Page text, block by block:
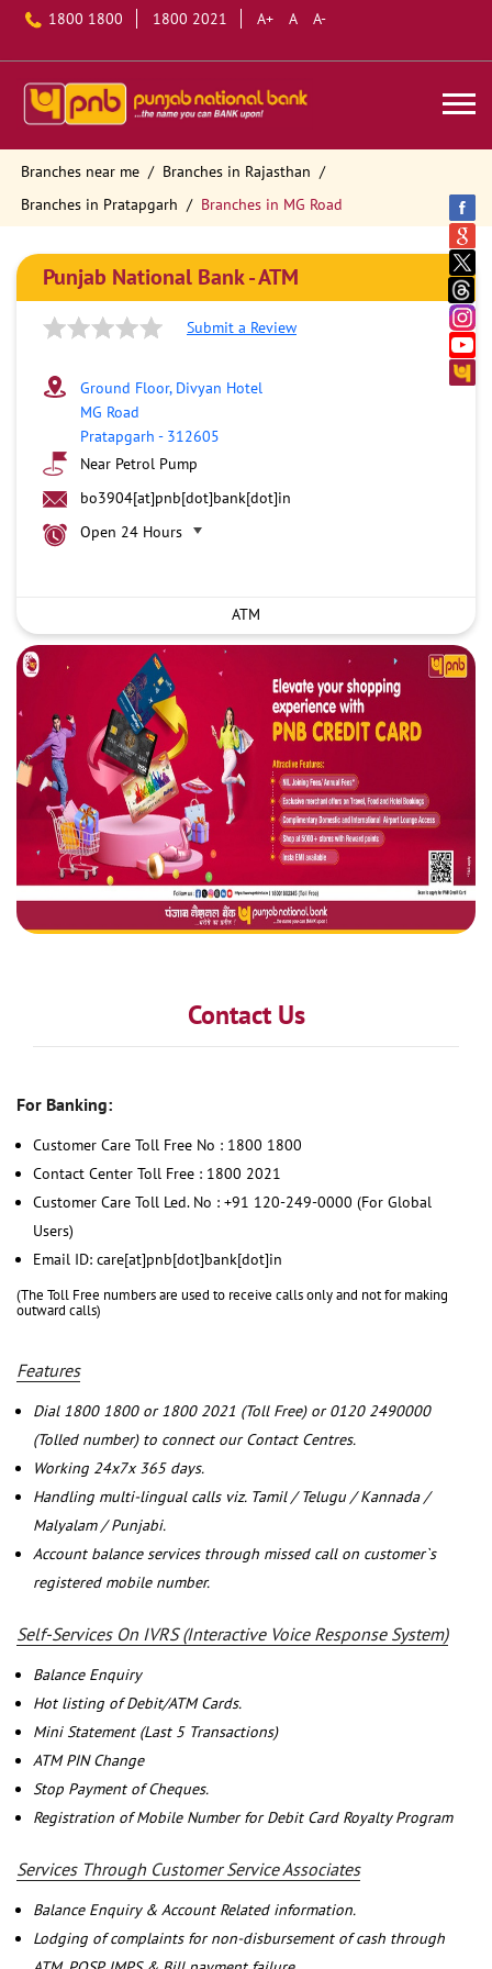
1800 1800 1800 2021 A+ A A-
Branches near me
Branches in Rajasthan
Branches in Pratapgarh
Branches in MG Road
Punjab National Bank - ATM
Submit a Review
Ground Floor, Divyan Hotel
MG Road
Pratapgarh - 312605
Near Petrol Pump
bo3904[at]pnb[dot]bank[dot]in
Open 24 Hours
ATM
Contact Us
For Banking:
Customer Care Toll Free No : 1800 1800
Contact Center Toll Free : 1800 2021
Customer Care Toll Led. No : +91 120-249-0000 (For Global
Users)
Email ID: care[at]pnb[dot]bank[dot]in
(The Toll Free numbers are used to receive calls only and not for making
outward calls)
Features
Dial 1800 1800 or 1800 2021 (Toll Free) or 0120 2490000
(Tolled number) to connect our Contact Centres.
Working 24x7x 365 days.
Handling multi-lingual calls viz. Tamil / Telugu / Kannada /
Malyalam / Punjabi.
Account balance services through missed call on customer`s
registered mobile number.
Self-Services On IVRS (Interactive Voice Response System)
Balance Enquiry
Hot listing of Debit/ATM Cards.
Mini Statement (Last 5 Transactions)
ATM PIN Change
Stop Payment of Cheques.
Registration of Mobile Number for Debit Card Royalty Program
Services Through Customer Service Associates
Balance Enquiry & Account Related information.
Lodging of complaints for non-disbursement of cash through